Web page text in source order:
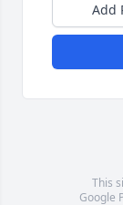
Add
This
Google